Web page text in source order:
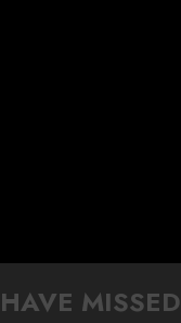
MISSED